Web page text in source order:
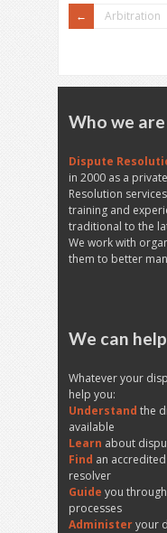
Arbitration
Who we are
Dispute
in 2000 as a
Resolution
training and
traditional to the
We work with
them to better
We can help
Whatever your
help you:
Understand the
available
Learn about
Find an
resolver
Guide you
processes
Administeryour